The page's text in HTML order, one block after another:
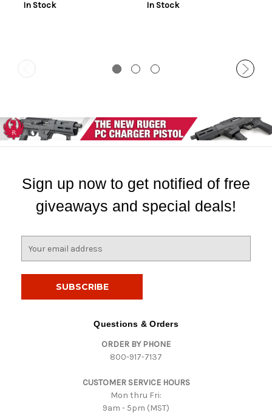
In Stock In Stock
Sign up now to get notified of free
giveaways and special deals!
Questions & Orders
ORDER BY PHONE
800-917-7137
CUSTOMER SERVICE HOURS
Mon thru Fri:
9am - 5pm (MST)